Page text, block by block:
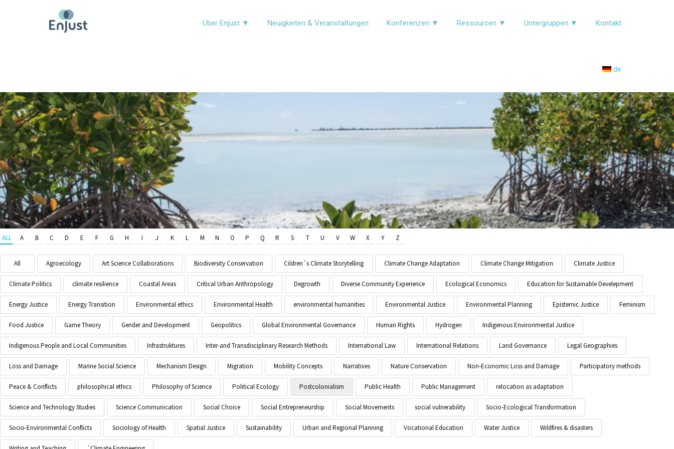
Über Enjust ▼ Neuigkeiten & Veranstaltungen Konferenzen ▼ Ressourcen ▼ Untergruppen ▼ Kontakt
de
ALL A B C D E F G H I J K L M N O P Q R S T U V W X Y Z
All Agroecology Art Science Collaborations Biodiversity Conservation Cildren´s Climate Storytelling Climate Change Adaptation Climate Change Mitigation Climate Justice
Climate Politics climate resilience Coastal Areas Critical Urban Anthropology Degrowth Diverse Community Experience Ecological Economics Education for Sustainable Develepment
Energy Justice Energy Transition Environmental ethics Environmental Health environmental humanities Environmental Justice Environmental Planning Epistemic Justice Feminism
Food Justice Game Theory Gender and Development Geopolitics Global Environmental Governance Human Rights Hydrogen Indigenous Environmental Justice
Indigenous People and Local Communities Infrastruktures Inter-and Transdisciplinary Research Methods International Law International Relations Land Governance Legal Geographies
Loss and Damage Marine Social Science Mechanism Design Migration Mobility Concepts Narratives Nature Conservation Non-Economic Loss and Damage Participatory methods
Peace & Conflicts philosophical ethics Philosophy of Science Political Ecology Postcolonialism Public Health Public Management relocation as adaptation
Science and Technology Studies Science Communication Social Choice Social Entrepreneurship Social Movements social vulnerability Socio-Ecological Transformation
Socio-Environmental Conflicts Sociology of Health Spatial Justice Sustainability Urban and Regional Planning Vocational Education Water Justice Wildfires & disasters